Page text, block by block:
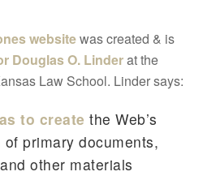
websitewas created & is
Douglas O. Linderat the
Law School. Linder says:
to create the Web’s
primary documents,
other materials